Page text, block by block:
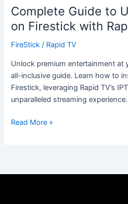
Complete Guide to
on Firestick with
FireStick / Rapid TV
Unlock premium entertainment at
all-inclusive guide. Learn how to
Firestick, leveraging Rapid TV’s
unparalleled streaming experience.
(2024)
Read More »